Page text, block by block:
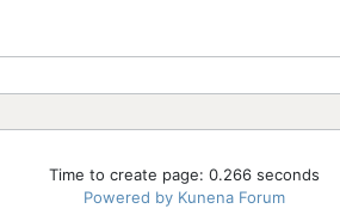
Time to create page: 0.266 seconds
Powered by Kunena Forum